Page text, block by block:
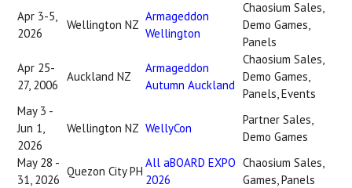
Apr 3-5,
2026
Wellington NZ
Armageddon
Wellington
Chaosium Sales,
Demo Games,
Panels
Apr 25-
27, 2006
Auckland NZ
Armageddon
Autumn Auckland
Chaosium Sales,
Demo Games,
Panels, Events
May 3 -
Jun 1,
2026
Wellington NZ WellyCon
Partner Sales,
Demo Games
May 28 -
31, 2026
Quezon City PH
All aBOARD EXPO
2026
Chaosium Sales,
Games, Panels